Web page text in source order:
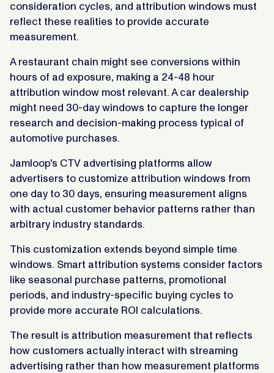
consideration cycles, and attribution windows must
reflect these realities to provide accurate
measurement.
A restaurant chain might see conversions within
hours of ad exposure, making a 24-48 hour
attribution window most relevant. A car dealership
might need 30-day windows to capture the longer
research and decision-making process typical of
automotive purchases.
Jamloop's CTV advertising platforms allow
advertisers to customize attribution windows from
one day to 30 days, ensuring measurement aligns
with actual customer behavior patterns rather than
arbitrary industry standards.
This customization extends beyond simple time
windows. Smart attribution systems consider factors
like seasonal purchase patterns, promotional
periods, and industry-specific buying cycles to
provide more accurate ROI calculations.
The result is attribution measurement that reflects
how customers actually interact with streaming
advertising rather than how measurement platforms